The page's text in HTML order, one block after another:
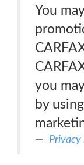
You
you
by
Privacy